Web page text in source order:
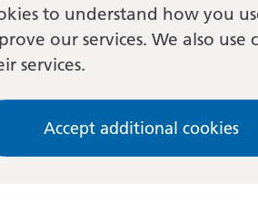
to understand how you
our services. We also
services.
Accept additional cookies